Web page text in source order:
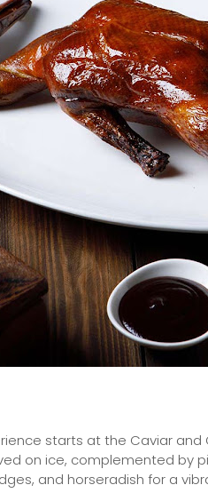
starts at the Caviar and
on ice, complemented by
and horseradish for a